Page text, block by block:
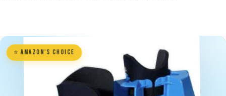
⭐ Amazon's Choice